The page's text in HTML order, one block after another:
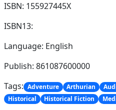
ISBN: 155927445X
ISBN13:
Language: English
Publish: 861087600000
Tags: Adventure Arthurian
Historical
Historical Fiction